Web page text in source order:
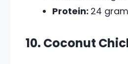
Protein: 24
10. Coconut